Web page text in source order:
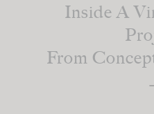
Inside A
From